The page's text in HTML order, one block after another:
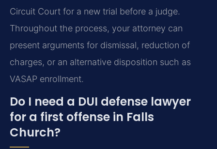
Circuit Court for a new trial before a judge.
Throughout the process, your attorney can
present arguments for dismissal, reduction of
charges, or an alternative disposition such as
VASAP enrollment.
Do I need a DUI defense lawyer
for a first offense in Falls
Church?